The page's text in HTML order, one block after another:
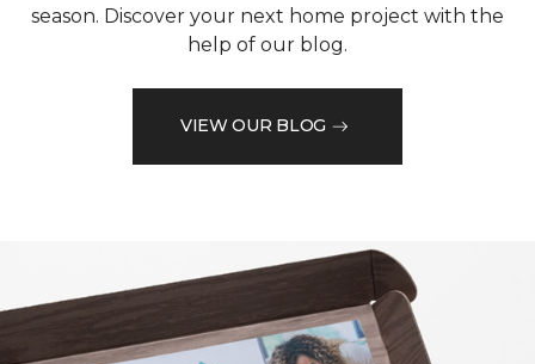
season. Discover your next home project with the
help of our blog.
VIEW OUR BLOG